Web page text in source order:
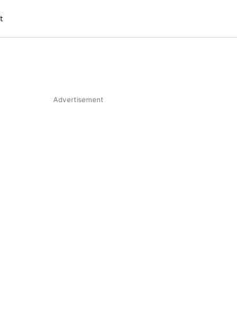
Advertisement